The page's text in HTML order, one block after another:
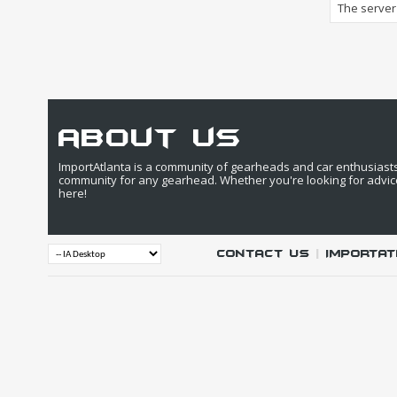
The
about us
ImportAtlanta is a community of gearheads and car
community for any gearhead. Whether you're looking for
here!
Contact Us |